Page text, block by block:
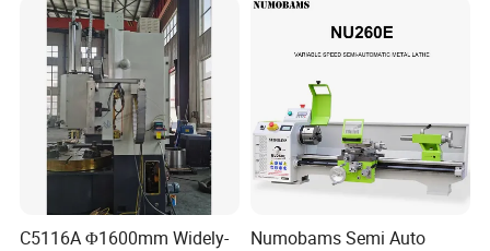
High Quality Oil Country
C5116A Φ1600mm Widely-
Numobams Semi Auto